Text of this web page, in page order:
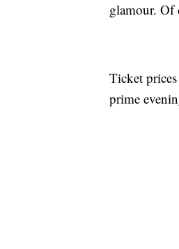
glamour. Of
Ticket
prime